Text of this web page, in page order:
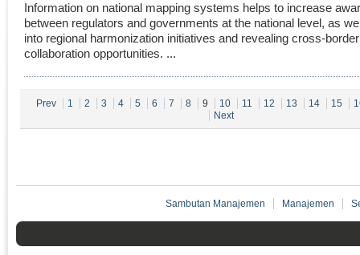
Information on national mapping systems helps to increase
between regulators and governments at the national level, as
into regional harmonization initiatives and revealing cross-border
collaboration opportunities. ...
Prev 1 2 3 4 5 6 7 8 9 10 11 12 13 14 15
Next
Sambutan Manajemen Manajemen